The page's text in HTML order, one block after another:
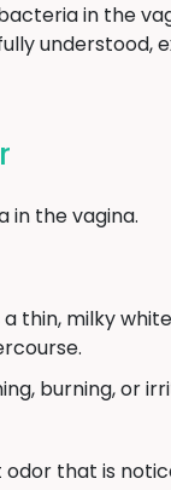
in the
understood,
in the vagina.
thin, milky
burning, or
that is